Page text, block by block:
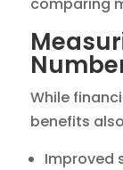
While
benefits
Improved